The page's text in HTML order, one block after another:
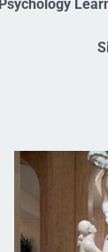
Psychology